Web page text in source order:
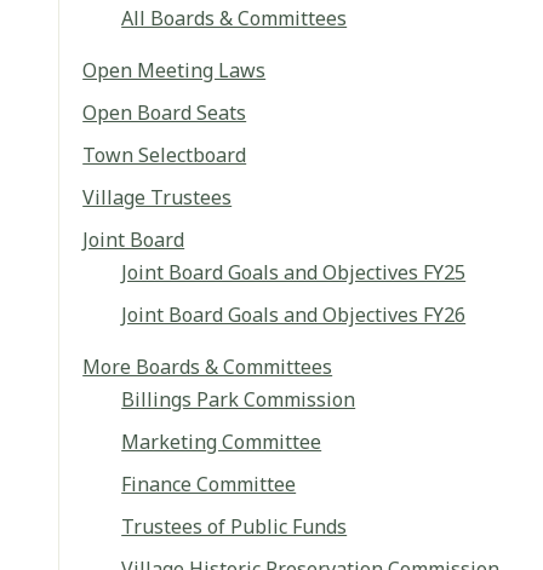
All Boards & Committees
Open Meeting Laws
Open Board Seats
Town Selectboard
Village Trustees
Joint Board
Joint Board Goals and Objectives FY25
Joint Board Goals and Objectives FY26
More Boards & Committees
Billings Park Commission
Marketing Committee
Finance Committee
Trustees of Public Funds